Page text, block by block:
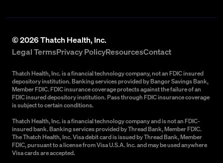
©2026Thatch Health, Inc.
Legal TermsPrivacy PolicyResourcesContact
Thatch Health, Inc. is a financial technology company, not an FDIC insured
depository institution. Banking services provided by Bangor Savings Bank,
Member FDIC. FDIC insurance coverage protects against the failure of an
FDIC insured depository institution. Pass through FDIC insurance coverage
is subject to certain conditions.
Thatch Health, Inc. is a financial technology company and is not an FDIC-
insured bank. Banking services provided by Thread Bank, Member FDIC.
The Thatch Health, Inc. Visa debit card is issued by Thread Bank, Member
FDIC, pursuant to a license from Visa U.S.A. Inc. and may be used anywhere
Visa cards are accepted.